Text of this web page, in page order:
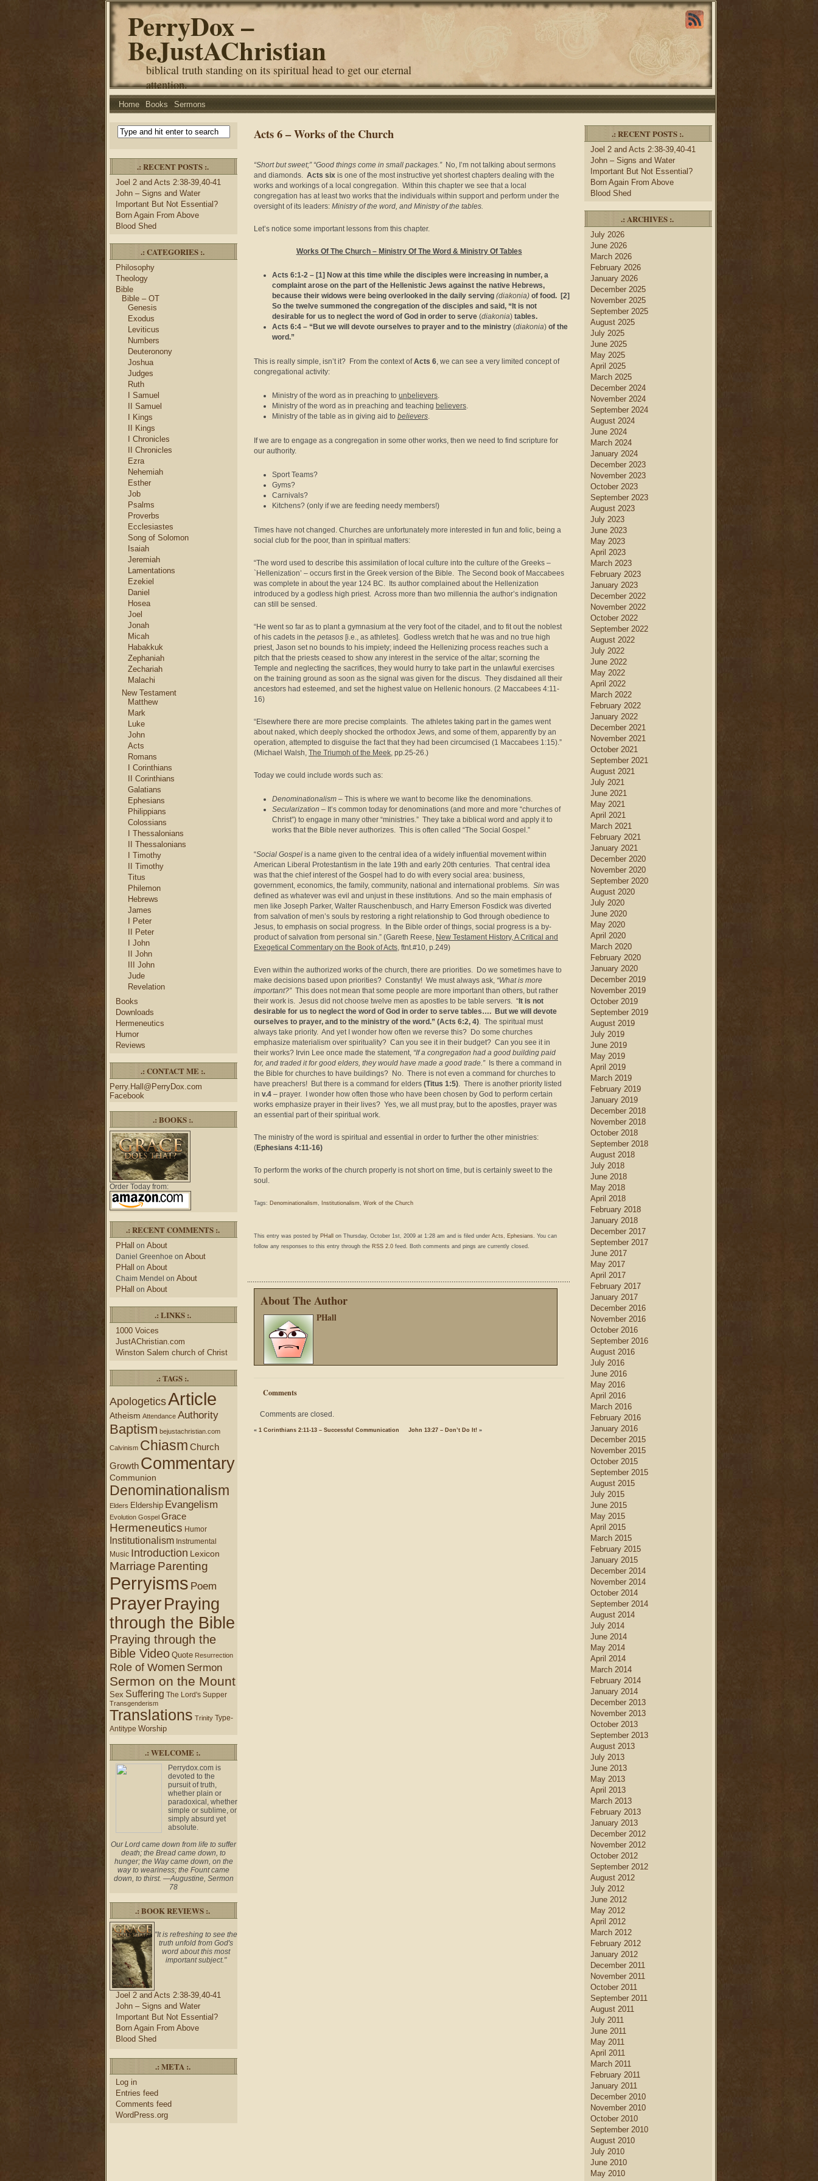
PerryDox –
BeJustAChristian
biblical truth standing on its spiritual head to get our eternal
attention.
Home Books Sermons
.: RECENT POSTS :.
Joel 2 and Acts 2:38-39,40-41
John – Signs and Water
Important But Not Essential?
Born Again From Above
Blood Shed
.: CATEGORIES :.
Philosophy
Theology
Bible
Bible – OT
Genesis
Exodus
Leviticus
Numbers
Deuteronony
Joshua
Judges
Ruth
I Samuel
II Samuel
I Kings
II Kings
I Chronicles
II Chronicles
Ezra
Nehemiah
Esther
Job
Psalms
Proverbs
Ecclesiastes
Song of Solomon
Isaiah
Jeremiah
Lamentations
Ezekiel
Daniel
Hosea
Joel
Jonah
Micah
Habakkuk
Zephaniah
Zechariah
Malachi
New Testament
Matthew
Mark
Luke
John
Acts
Romans
I Corinthians
II Corinthians
Galatians
Ephesians
Philippians
Colossians
I Thessalonians
II Thessalonians
I Timothy
II Timothy
Titus
Philemon
Hebrews
James
I Peter
II Peter
I John
II John
III John
Jude
Revelation
Books
Downloads
Hermeneutics
Humor
Reviews
.: CONTACT ME :.
Perry.Hall@PerryDox.com
Facebook
.: BOOKS :.
Order Today from:
.: RECENT COMMENTS :.
PHall on About
Daniel Greenhoe on About
PHall on About
Chaim Mendel on About
PHall on About
.: LINKS :.
1000 Voices
JustAChristian.com
Winston Salem church of Christ
.: TAGS :.
ApologeticsArticle
Atheism Attendance Authority
Baptism bejustachristian.com
Calvinism Chiasm Church
Growth Commentary
Communion
Denominationalism
Elders Eldership Evangelism
Evolution Gospel Grace
Hermeneutics Humor
Institutionalism Instrumental
Music Introduction Lexicon
Marriage Parenting
Perryisms Poem
PrayerPraying
through the Bible
Praying through the
Bible Video Quote Resurrection
Role of Women Sermon
Sermon on the Mount
Sex Suffering The Lord's Supper
Transgenderism
Translations Trinity Type-
Antitype Worship
.: WELCOME :.
Perrydox.com is
devoted to the
pursuit of truth,
whether plain or
paradoxical, whether
simple or sublime, or
simply absurd yet
absolute.
Our Lord came down from life to suffer
death; the Bread came down, to
hunger; the Way came down, on the
way to weariness; the Fount came
down, to thirst. —Augustine, Sermon
78
.: BOOK REVIEWS :.
"It is refreshing to see the
truth unfold from God's
word about this most
important subject."
Joel 2 and Acts 2:38-39,40-41
John – Signs and Water
Important But Not Essential?
Born Again From Above
Blood Shed
.: META :.
Log in
Entries feed
Comments feed
WordPress.org
Acts 6 – Works of the Church
“Short but sweet;” “Good things come in small packages.” No, I’m not talking about sermons
and diamonds. Acts six is one of the most instructive yet shortest chapters dealing with the
works and workings of a local congregation. Within this chapter we see that a local
congregation has at least two works that the individuals within support and perform under the
oversight of its leaders: Ministry of the word, and Ministry of the tables.
Let’s notice some important lessons from this chapter.
Works Of The Church – Ministry Of The Word & Ministry Of Tables
Acts 6:1-2 – [1] Now at this time while the disciples were increasing in number, a
complaint arose on the part of the Hellenistic Jews against the native Hebrews,
because their widows were being overlooked in the daily serving (diakonia) of food. [2]
So the twelve summoned the congregation of the disciples and said, “It is not
desirable for us to neglect the word of God in order to serve (diakonia) tables.
Acts 6:4 – “But we will devote ourselves to prayer and to the ministry (diakonia) of the
word.”
This is really simple, isn’t it? From the context ofActs 6, we can see a very limited concept of
congregational activity:
Ministry of the word as in preaching to unbelievers.
Ministry of the word as in preaching and teaching believers.
Ministry of the table as in giving aid to believers.
If we are to engage as a congregation in some other works, then we need to find scripture for
our authority.
Sport Teams?
Gyms?
Carnivals?
Kitchens? (only if we are feeding needy members!)
Times have not changed. Churches are unfortunately more interested in fun and folic, being a
social club for the poor, than in spiritual matters:
“The word used to describe this assimilation of local culture into the culture of the Greeks –
`Hellenization’ – occurs first in the Greek version of the Bible. The Second book of Maccabees
was complete in about the year 124 BC. Its author complained about the Hellenization
introduced by a godless high priest. Across more than two millennia the author’s indignation
can still be sensed.
“He went so far as to plant a gymnasium at the very foot of the citadel, and to fit out the noblest
of his cadets in the petasos [i.e., as athletes]. Godless wretch that he was and no true high
priest, Jason set no bounds to his impiety; indeed the Hellenizing process reaches such a
pitch that the priests ceased to show any interest in the service of the altar; scorning the
Temple and neglecting the sacrifices, they would hurry to take part in the unlawful exercises
on the training ground as soon as the signal was given for the discus. They disdained all their
ancestors had esteemed, and set the highest value on Hellenic honours. (2 Maccabees 4:11-
16)
“Elsewhere there are more precise complaints. The athletes taking part in the games went
about naked, which deeply shocked the orthodox Jews, and some of them, apparently by an
operation, attempted to disguise the fact that they had been circumcised (1 Maccabees 1:15).”
(Michael Walsh, The Triumph of the Meek, pp.25-26.)
Today we could include words such as:
Denominationalism – This is where we want to become like the denominations.
Secularization – It’s common today for denominations (and more and more “churches of
Christ”) to engage in many other “ministries.” They take a biblical word and apply it to
works that the Bible never authorizes. This is often called “The Social Gospel.”
“Social Gospel is a name given to the central idea of a widely influential movement within
American Liberal Protestantism in the late 19th and early 20th centuries. That central idea
was that the chief interest of the Gospel had to do with every social area: business,
government, economics, the family, community, national and international problems. Sin was
defined as whatever was evil and unjust in these institutions. And so the main emphasis of
men like Joseph Parker, Walter Rauschenbusch, and Harry Emerson Fosdick was diverted
from salvation of men’s souls by restoring a right relationship to God through obedience to
Jesus, to emphasis on social progress. In the Bible order of things, social progress is a by-
product of salvation from personal sin.” (Gareth Reese, New Testament History, A Critical and
Exegetical Commentary on the Book of Acts, ftnt.#10, p.249)
Even within the authorized works of the church, there are priorities. Do we sometimes have to
make decisions based upon priorities? Constantly! We must always ask, “What is more
important?”This does not mean that some people are more important than others, but rather
their work is. Jesus did not choose twelve men as apostles to be table servers. “It is not
desirable for us to neglect the word of God in order to serve tables…. But we will devote
ourselves to prayer, and to the ministry of the word.” (Acts 6:2, 4). The spiritual must
always take priority. And yet I wonder how often we reverse this? Do some churches
emphasize materialism over spirituality? Can you see it in their budget? Can you see it in
their works? Irvin Lee once made the statement, “If a congregation had a good building paid
for, and traded it for good elders, they would have made a good trade.”Is there a command in
the Bible for churches to have buildings? No. There is not even a command for churches to
have preachers! But there is a command for elders (Titus 1:5). There is another priority listed
in v.4 – prayer. I wonder how often those who have been chosen by God to perform certain
works emphasize prayer in their lives? Yes, we all must pray, but to the apostles, prayer was
an essential part of their spiritual work.
The ministry of the word is spiritual and essential in order to further the other ministries:
(Ephesians 4:11-16)
To perform the works of the church properly is not short on time, but is certainly sweet to the
soul.
Tags: Denominationalism Institutionalism Work of the Church
This entry was posted by PHall on Thursday, October 1st, 2009 at 1:28 am and is filed under Acts Ephesians . You can
follow any responses to this entry through the RSS 2.0 feed. Both comments and pings are currently closed.
About The Author
PHall
Comments
Comments are closed.
« 1 Corinthians 2:11-13 – Successful Communication John 13:27 – Don’t Do It! »
.: RECENT POSTS :.
Joel 2 and Acts 2:38-39,40-41
John – Signs and Water
Important But Not Essential?
Born Again From Above
Blood Shed
.: ARCHIVES :.
July 2026
June 2026
March 2026
February 2026
January 2026
December 2025
November 2025
September 2025
August 2025
July 2025
June 2025
May 2025
April 2025
March 2025
December 2024
November 2024
September 2024
August 2024
June 2024
March 2024
January 2024
December 2023
November 2023
October 2023
September 2023
August 2023
July 2023
June 2023
May 2023
April 2023
March 2023
February 2023
January 2023
December 2022
November 2022
October 2022
September 2022
August 2022
July 2022
June 2022
May 2022
April 2022
March 2022
February 2022
January 2022
December 2021
November 2021
October 2021
September 2021
August 2021
July 2021
June 2021
May 2021
April 2021
March 2021
February 2021
January 2021
December 2020
November 2020
September 2020
August 2020
July 2020
June 2020
May 2020
April 2020
March 2020
February 2020
January 2020
December 2019
November 2019
October 2019
September 2019
August 2019
July 2019
June 2019
May 2019
April 2019
March 2019
February 2019
January 2019
December 2018
November 2018
October 2018
September 2018
August 2018
July 2018
June 2018
May 2018
April 2018
February 2018
January 2018
December 2017
September 2017
June 2017
May 2017
April 2017
February 2017
January 2017
December 2016
November 2016
October 2016
September 2016
August 2016
July 2016
June 2016
May 2016
April 2016
March 2016
February 2016
January 2016
December 2015
November 2015
October 2015
September 2015
August 2015
July 2015
June 2015
May 2015
April 2015
March 2015
February 2015
January 2015
December 2014
November 2014
October 2014
September 2014
August 2014
July 2014
June 2014
May 2014
April 2014
March 2014
February 2014
January 2014
December 2013
November 2013
October 2013
September 2013
August 2013
July 2013
June 2013
May 2013
April 2013
March 2013
February 2013
January 2013
December 2012
November 2012
October 2012
September 2012
August 2012
July 2012
June 2012
May 2012
April 2012
March 2012
February 2012
January 2012
December 2011
November 2011
October 2011
September 2011
August 2011
July 2011
June 2011
May 2011
April 2011
March 2011
February 2011
January 2011
December 2010
November 2010
October 2010
September 2010
August 2010
July 2010
June 2010
May 2010